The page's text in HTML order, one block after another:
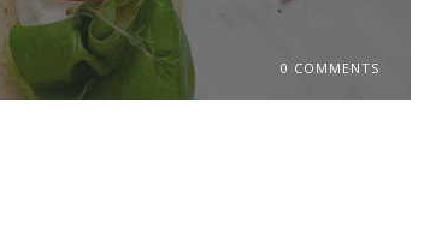
0 COMMENTS